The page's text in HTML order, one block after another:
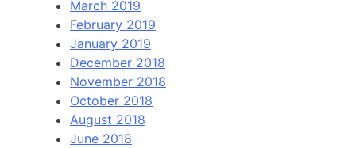
March 2019
February 2019
January 2019
December 2018
November 2018
October 2018
August 2018
June 2018